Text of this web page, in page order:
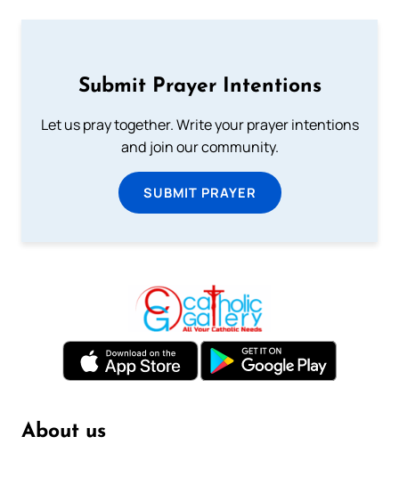
Submit Prayer Intentions
Let us pray together. Write your prayer intentions
and join our community.
SUBMIT PRAYER
About us